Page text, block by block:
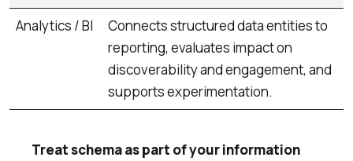
Analytics / BI
Connects structured data entities to
reporting, evaluates impact on
discoverability and engagement, and
supports experimentation.
Treat schema as part of your information